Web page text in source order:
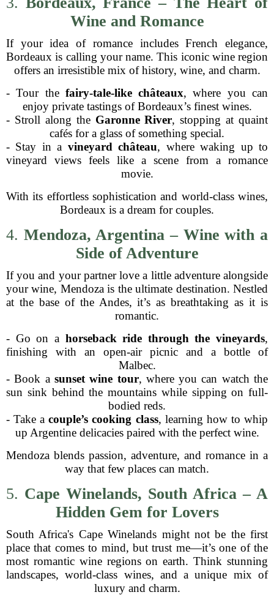
Wine and Romance
If your idea of romance includes French elegance,
Bordeaux is calling your name. This iconic wine region
offers an irresistible mix of history, wine, and charm.
- Tour the fairy-tale-like châteaux, where you can
enjoy private tastings of Bordeaux’s finest wines.
- Stroll along the Garonne River, stopping at quaint
cafés for a glass of something special.
- Stay in a vineyard château, where waking up to
vineyard views feels like a scene from a romance
movie.
With its effortless sophistication and world-class wines,
Bordeaux is a dream for couples.
4. Mendoza, Argentina – Wine with a
Side of Adventure
If you and your partner love a little adventure alongside
your wine, Mendoza is the ultimate destination. Nestled
at the base of the Andes, it’s as breathtaking as it is
romantic.
- Go on a horseback ride through the vineyards,
finishing with an open-air picnic and a bottle of
Malbec.
- Book a sunset wine tour, where you can watch the
sun sink behind the mountains while sipping on full-
bodied reds.
- Take acouple’s cooking class, learning how to whip
up Argentine delicacies paired with the perfect wine.
Mendoza blends passion, adventure, and romance in a
way that few places can match.
5. Cape Winelands, South Africa – A
Hidden Gem for Lovers
South Africa's Cape Winelands might not be the first
place that comes to mind, but trust me—it’s one of the
most romantic wine regions on earth. Think stunning
landscapes, world-class wines, and a unique mix of
luxury and charm.